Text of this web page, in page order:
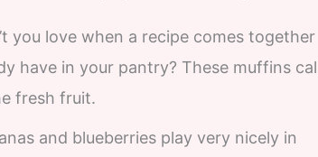
you love when a recipe comes together
have in your pantry? These muffins
fresh fruit.
and blueberries play very nicely in